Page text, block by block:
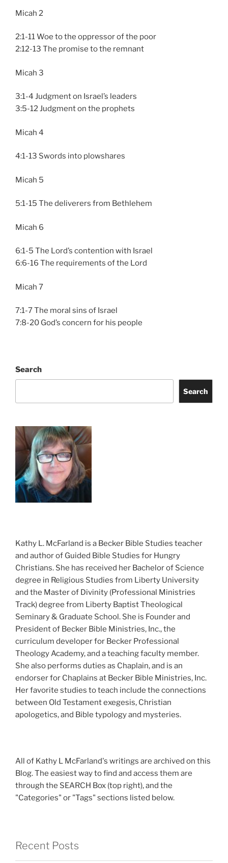
Micah 2
2:1-11 Woe to the oppressor of the poor
2:12-13 The promise to the remnant
Micah 3
3:1-4 Judgment on Israel’s leaders
3:5-12 Judgment on the prophets
Micah 4
4:1-13 Swords into plowshares
Micah 5
5:1-15 The deliverers from Bethlehem
Micah 6
6:1-5 The Lord’s contention with Israel
6:6-16 The requirements of the Lord
Micah 7
7:1-7 The moral sins of Israel
7:8-20 God’s concern for his people
Search
Search
Kathy L. McFarland is a Becker Bible Studies teacher
and author of Guided Bible Studies for Hungry
Christians. She has received her Bachelor of Science
degree in Religious Studies from Liberty University
and the Master of Divinity (Professional Ministries
Track) degree from Liberty Baptist Theological
Seminary & Graduate School. She is Founder and
President of Becker Bible Ministries, Inc., the
curriculum developer for Becker Professional
Theology Academy, and a teaching faculty member.
She also performs duties as Chaplain, and is an
endorser for Chaplains at Becker Bible Ministries, Inc.
Her favorite studies to teach include the connections
between Old Testament exegesis, Christian
apologetics, and Bible typology and mysteries.
All of Kathy L McFarland's writings are archived on this
Blog. The easiest way to find and access them are
through the SEARCH Box (top right), and the
"Categories" or "Tags" sections listed below.
Recent Posts